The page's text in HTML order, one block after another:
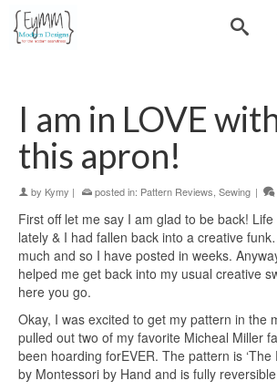
I am in LOVE
this apron!
by Kymy | posted in: Pattern Reviews Sewing |
First off let me say I am glad to be back!
lately & I had fallen back into a creative
much and so I have posted in weeks.
helped me get back into my usual creative
here you go.
Okay, I was excited to get my pattern in the
pulled out two of my favorite Micheal Miller
been hoarding forEVER. The pattern is ‘The
by Montessori by Hand and is fully